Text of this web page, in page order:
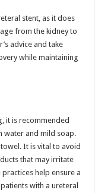
stent, as it does
from the kidney to
advice and take
while maintaining
it is recommended
water and mild soap.
It is vital to avoid
that may irritate
help ensure a
with a ureteral